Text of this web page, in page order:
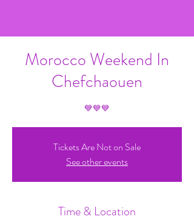
Morocco Weekend In
Chefchaouen
💙💙💙
Tickets Are Not on Sale
See other events
Time & Location